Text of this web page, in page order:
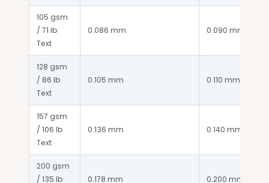
105 gsm
/ 71 lb
Text
0.086 mm 0.090 mm
128 gsm
/ 86 lb
Text
0.105 mm 0.110 mm
157 gsm
/ 106 lb
Text
0.136 mm 0.140 mm
200 gsm
/ 135 lb
0.178 mm 0.200 mm